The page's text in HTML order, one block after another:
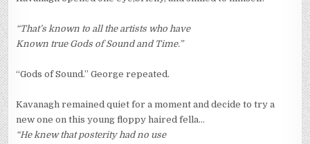
“That’s known to all the artists who have
Known true Gods of Sound and Time.”
“Gods of Sound.” George repeated.
Kavanagh remained quiet for a moment and decide to try a
new one on this young floppy haired fella…
“He knew that posterity had no use